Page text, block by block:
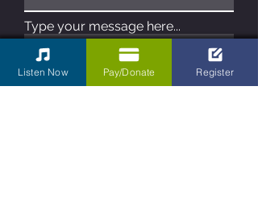
Type your message here...
Listen Now Pay/Donate Register